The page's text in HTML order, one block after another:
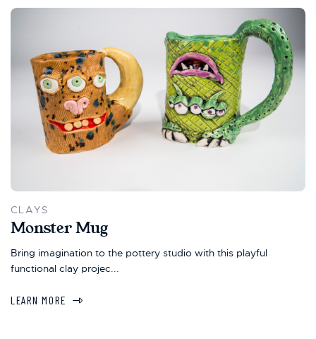
CLAYS
Monster Mug
Bring imagination to the pottery studio with this playful
functional clay projec...
LEARN MORE